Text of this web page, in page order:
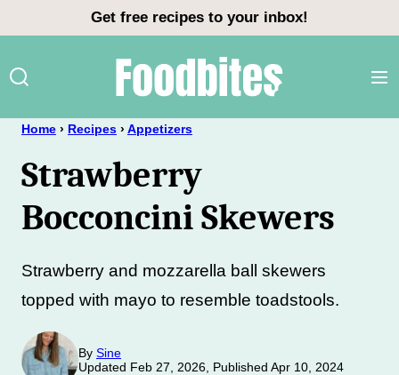
content
Get free recipes to your inbox!
Home › Recipes › Appetizers
Strawberry
Bocconcini Skewers
Strawberry and mozzarella ball skewers
topped with mayo to resemble toadstools.
By Sine
Updated Feb 27, 2026, Published Apr 10, 2024